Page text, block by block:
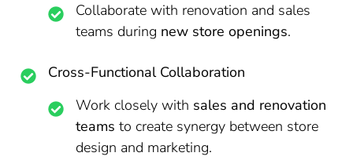
Collaborate with renovation and sales
teams during new store openings.
Cross-Functional Collaboration
Work closely with sales and renovation
teams to create synergy between store
design and marketing.